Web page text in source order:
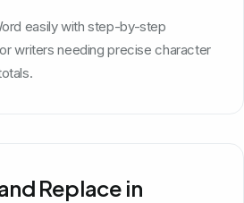
easily with step-by-step
writers needing precise character
Replace in